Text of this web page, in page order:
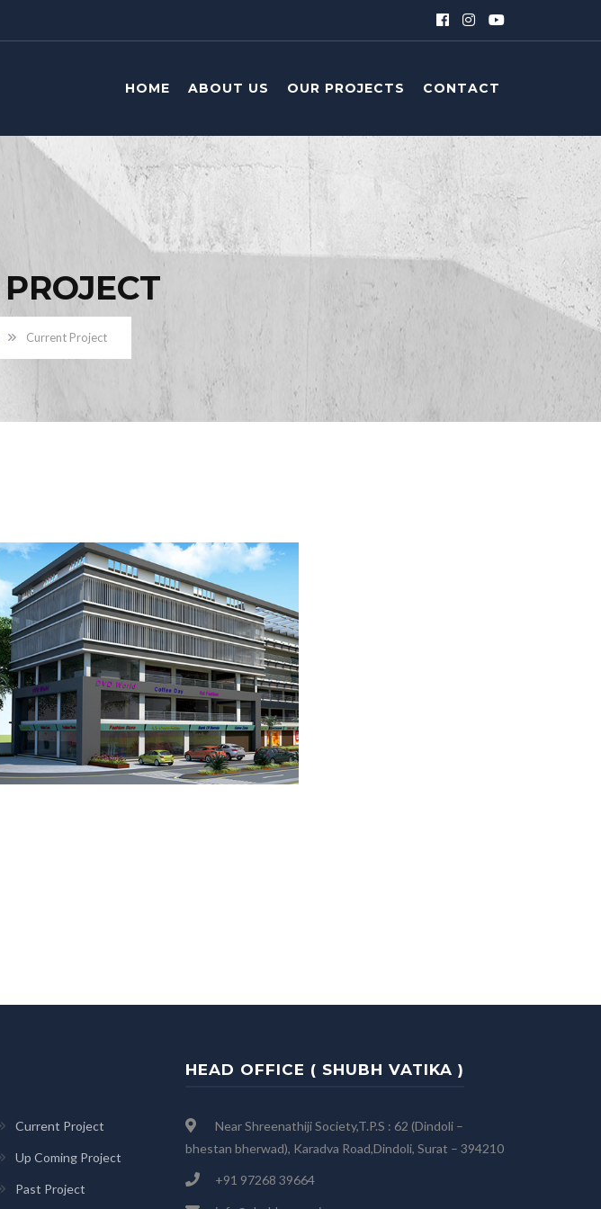
HOME ABOUT US OUR PROJECTS CONTACT
PROJECT
Current Project
Current Project
Up Coming Project
Past Project
HEAD OFFICE ( SHUBH VATIKA )
Near Shreenathiji Society,T.P.S : 62 (Dindoli –
bhestan bherwad), Karadva Road,Dindoli, Surat – 394210
+91 97268 39664